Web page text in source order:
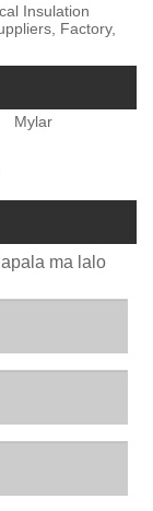
Insulation
Factory,
Mylar
ma lalo